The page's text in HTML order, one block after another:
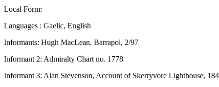
Local Form:
Languages : Gaelic, English
Informants: Hugh MacLean, Barrapol, 2/97
Informant 2: Admiralty Chart no. 1778
Informant 3: Alan Stevenson, Account of Skerryvore Lighthouse,